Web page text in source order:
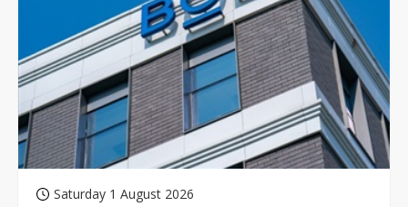
Saturday 1 August 2026